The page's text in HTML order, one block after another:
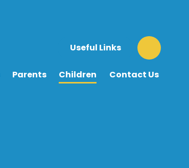
Useful Links
Parents Children Contact Us